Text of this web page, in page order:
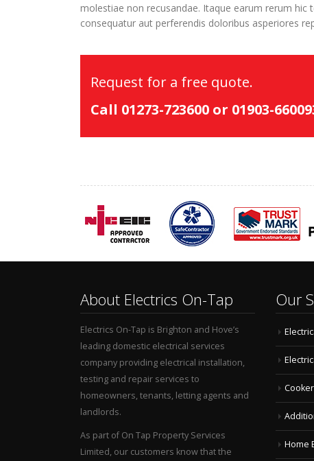
molestiae non recusandae. Itaque earum rerum
consequatur aut perferendis doloribus asperiores
Request for a free quote.
Call 01273-723600 or 01903-
About Electrics On-Tap
Electrics On-Tap is Brighton and Hove’s
leading domestic electrical services
company providing electrical installation,
testing and repair services to
homeowners, tenants, letting agents and
landlords.
As part of On Tap Property Services
Limited, our customers know that the
Our
Home